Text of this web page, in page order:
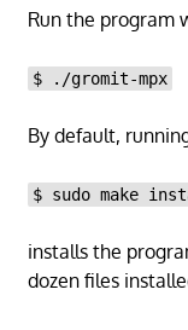
Run the program
$ ./gromit-mpx
By default,
$ sudo make
installs the
dozen files